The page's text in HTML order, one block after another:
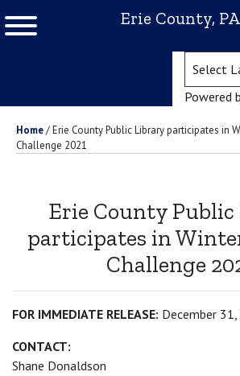
Erie County, PA
Powered
Home/Erie County Public Library participates in
Challenge 2021
Erie County
participates in
Challenge
FOR IMMEDIATE RELEASE: December
CONTACT:
Shane Donaldson